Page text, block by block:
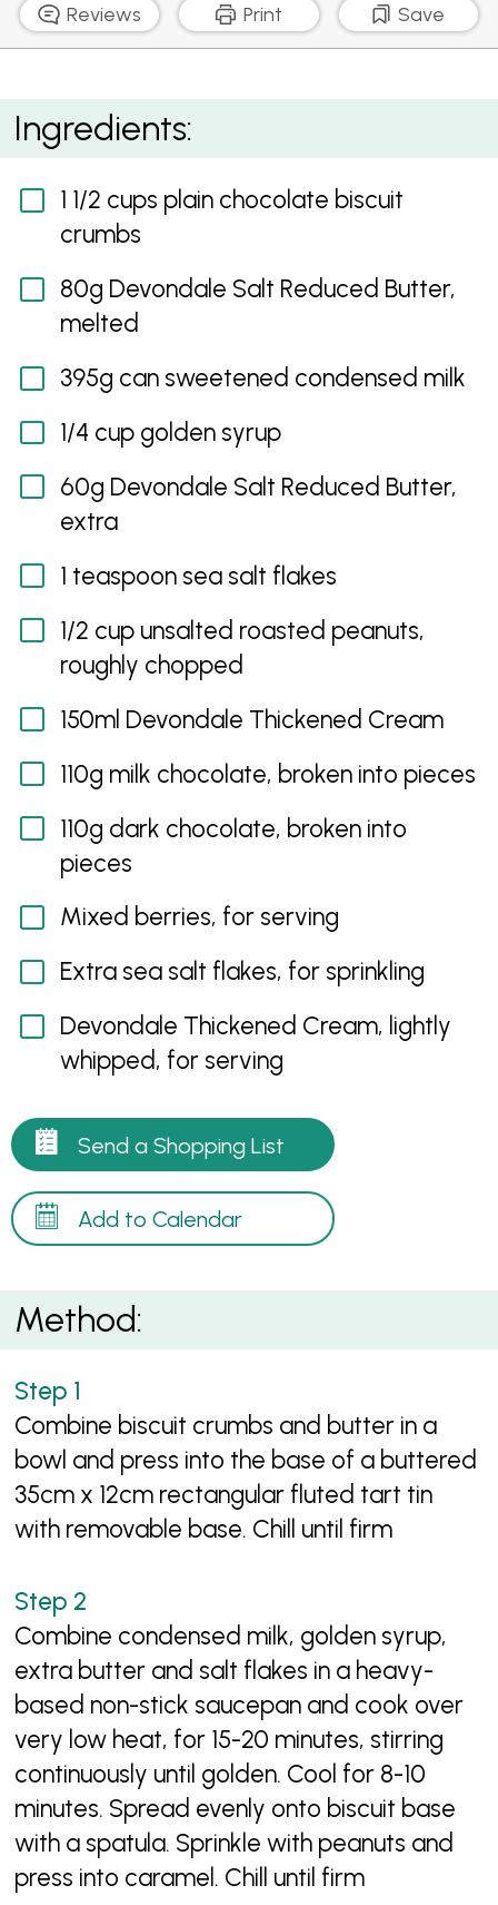
Reviews Print Save
Celebration Salted Caramel, Peanut and Chocolate
Tart
Ingredients:
1 1/2 cups plain chocolate biscuit
crumbs
80g Devondale Salt Reduced Butter,
melted
395g can sweetened condensed milk
1/4 cup golden syrup
60g Devondale Salt Reduced Butter,
extra
1 teaspoon sea salt flakes
1/2 cup unsalted roasted peanuts,
roughly chopped
150ml Devondale Thickened Cream
110g milk chocolate, broken into pieces
110g dark chocolate, broken into
pieces
Mixed berries, for serving
Extra sea salt flakes, for sprinkling
Devondale Thickened Cream, lightly
whipped, for serving
Send a Shopping List
Add to Calendar
Method:
Combine biscuit crumbs and butter in a
bowl and press into the base of a buttered
35cm x 12cm rectangular fluted tart tin
with removable base. Chill until firm
Combine condensed milk, golden syrup,
extra butter and salt flakes in a heavy-
based non-stick saucepan and cook over
very low heat, for 15-20 minutes, stirring
continuously until golden. Cool for 8-10
minutes. Spread evenly onto biscuit base
with a spatula. Sprinkle with peanuts and
press into caramel. Chill until firm